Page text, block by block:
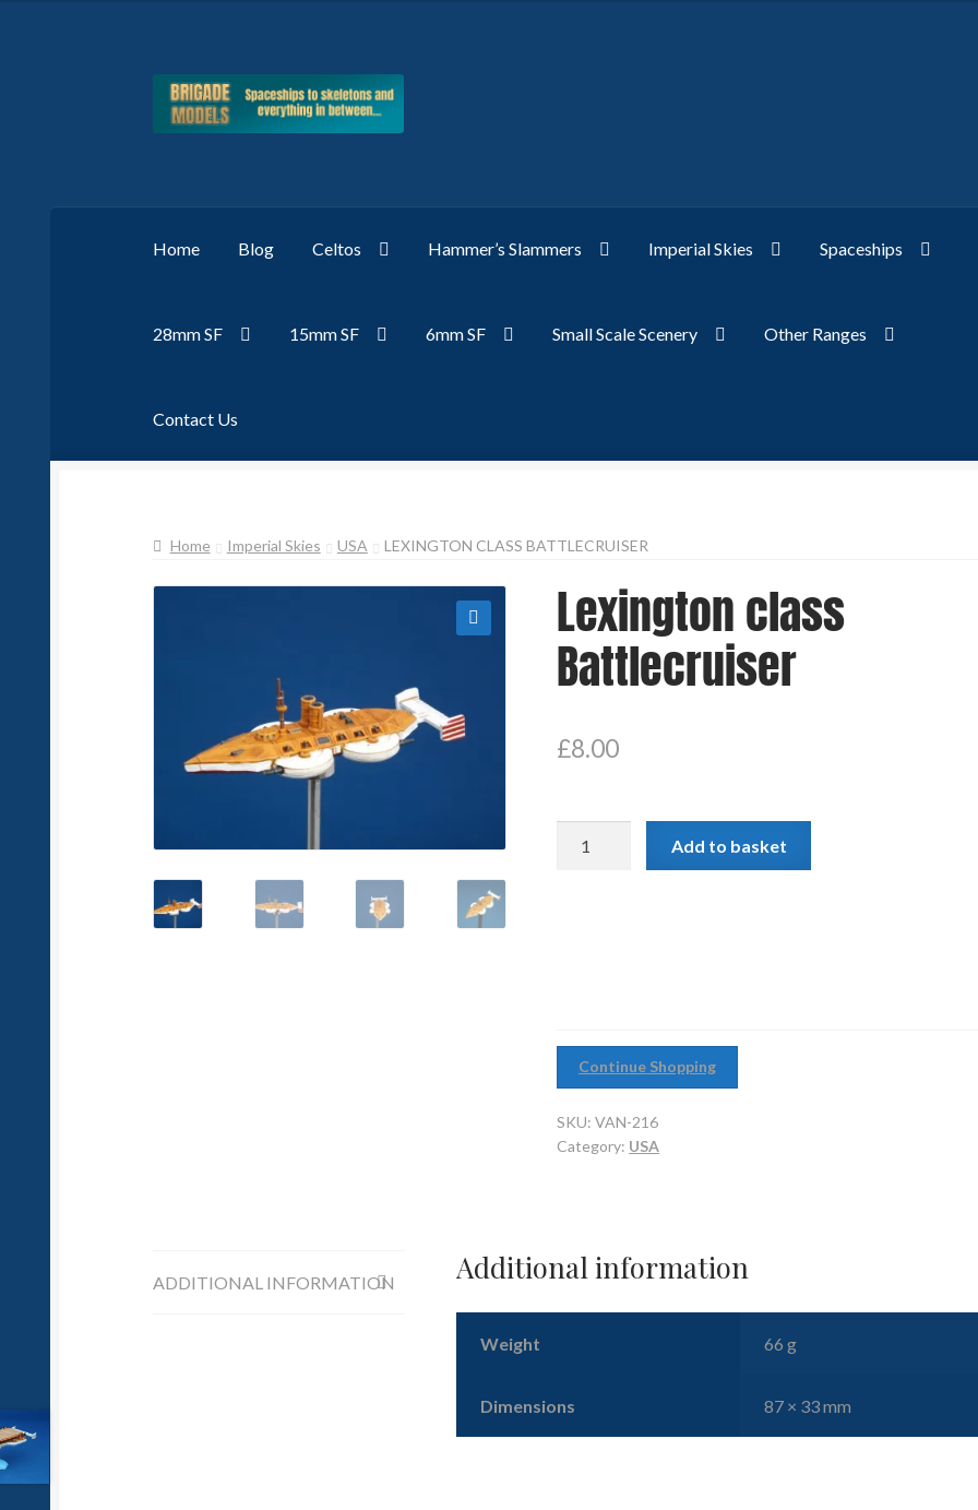
Skip
Skip
Home Blog Celtos Hammer’s Slammers Imperial Skies Spaceships
28mm SF 15mm SF 6mm SF Small Scale Scenery Other Ranges
Contact Us
Home Imperial Skies USA LEXINGTON CLASS BATTLECRUISER
Lexington class
Battlecruiser
£8.00
Add to basket
Continue Shopping
SKU:VAN-216
Category: USA
ADDITIONAL INFORMATION Additional information
Weight 66 g
Dimensions 87 × 33 mm